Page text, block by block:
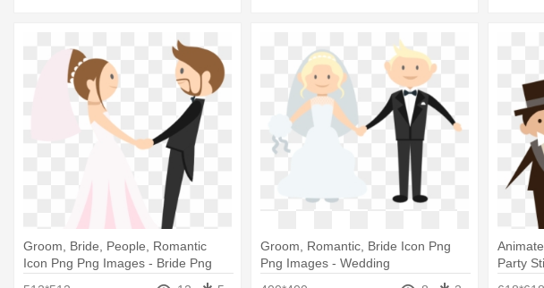
Groom, Bride, People, Romantic
Icon Png Png Images - Bride Png
Groom, Romantic, Bride Icon Png
Png Images - Wedding
Party